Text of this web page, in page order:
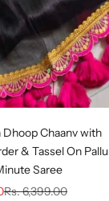
Dhoop Chaanv with
& Tassel On Pallu
Saree
Regular price
Rs. 6,399.00